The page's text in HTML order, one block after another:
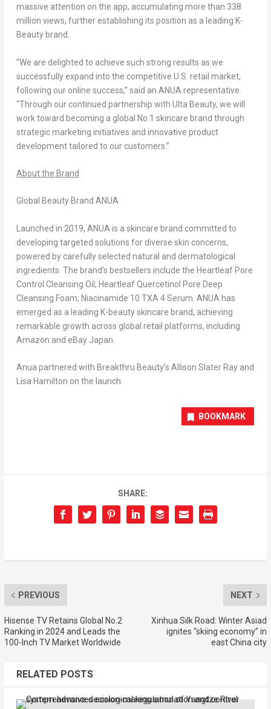
massive attention on the app, accumulating more than 338
million views, further establishing its position as a leading K-
Beauty brand.
“We are delighted to achieve such strong results as we
successfully expand into the competitive U.S. retail market,
following our online success,” said an ANUA representative
“Through our continued partnership with Ulta Beauty, we will
work toward becoming a global No.1 skincare brand through
strategic marketing initiatives and innovative product
development tailored to our customers.”
About the Brand
Global Beauty Brand ANUA
Launched in 2019, ANUA is a skincare brand committed to
developing targeted solutions for diverse skin concerns,
powered by carefully selected natural and dermatological
ingredients. The brand’s bestsellers include the Heartleaf Pore
Control Cleansing Oil; Heartleaf Quercetinol Pore Deep
Cleansing Foam; Niacinamide 10 TXA 4 Serum. ANUA has
emerged as a leading K-beauty skincare brand, achieving
remarkable growth across global retail platforms, including
Amazon and eBay Japan
Anua partnered with Breakthru Beauty’s Allison Slater Rayand
Lisa Hamilton on the launch.
BOOKMARK
SHARE:
PREVIOUS
Hisense TV Retains Global No.2
Ranking in 2024 and Leads the
100-Inch TV Market Worldwide
NEXT
Xinhua Silk Road: Winter Asiad
ignites “skiing economy” in
east China city
RELATED POSTS